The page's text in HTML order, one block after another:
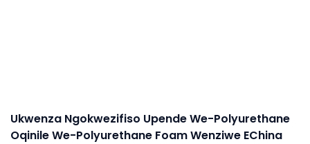
Ukwenza Ngokwezifiso Upende We-Polyurethane
Oqinile We-Polyurethane Foam Wenziwe EChina